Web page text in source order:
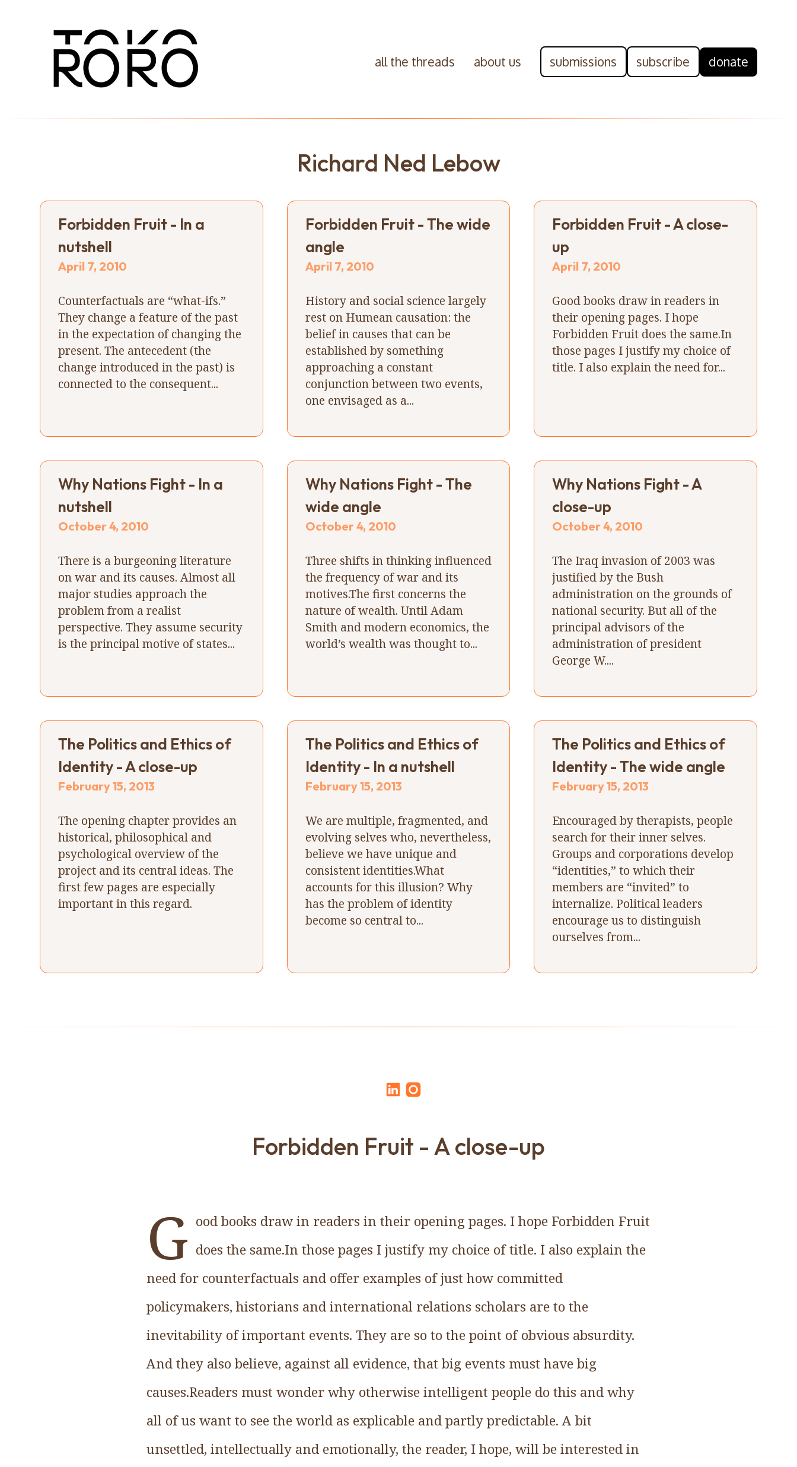
all the threads about us submissions subscribe donate
Richard Ned Lebow
Forbidden Fruit - In a
nutshell
April 7, 2010
Counterfactuals are “what-ifs.”
They change a feature of the past
in the expectation of changing the
present. The antecedent (the
change introduced in the past) is
connected to the consequent...
Forbidden Fruit - The wide
angle
April 7, 2010
History and social science largely
rest on Humean causation: the
belief in causes that can be
established by something
approaching a constant
conjunction between two events,
one envisaged as a...
Forbidden Fruit - A close-
up
April 7, 2010
Good books draw in readers in
their opening pages. I hope
Forbidden Fruit does the same.In
those pages I justify my choice of
title. I also explain the need for...
Why Nations Fight - In a
nutshell
October 4, 2010
There is a burgeoning literature
on war and its causes. Almost all
major studies approach the
problem from a realist
perspective. They assume security
is the principal motive of states...
Why Nations Fight - The
wide angle
October 4, 2010
Three shifts in thinking influenced
the frequency of war and its
motives.The first concerns the
nature of wealth. Until Adam
Smith and modern economics, the
world’s wealth was thought to...
Why Nations Fight - A
close-up
October 4, 2010
The Iraq invasion of 2003 was
justified by the Bush
administration on the grounds of
national security. But all of the
principal advisors of the
administration of president
George W....
The Politics and Ethics of
Identity - A close-up
February 15, 2013
The opening chapter provides an
historical, philosophical and
psychological overview of the
project and its central ideas. The
first few pages are especially
important in this regard.
The Politics and Ethics of
Identity - In a nutshell
February 15, 2013
We are multiple, fragmented, and
evolving selves who, nevertheless,
believe we have unique and
consistent identities.What
accounts for this illusion? Why
has the problem of identity
become so central to...
The Politics and Ethics of
Identity - The wide angle
February 15, 2013
Encouraged by therapists, people
search for their inner selves.
Groups and corporations develop
“identities,” to which their
members are “invited” to
internalize. Political leaders
encourage us to distinguish
ourselves from...
Forbidden Fruit - A close-up
G ood books draw in readers in their opening pages. I hope Forbidden Fruit
does the same.In those pages I justify my choice of title. I also explain the
need for counterfactuals and offer examples of just how committed
policymakers, historians and international relations scholars are to the
inevitability of important events. They are so to the point of obvious absurdity.
And they also believe, against all evidence, that big events must have big
causes.Readers must wonder why otherwise intelligent people do this and why
all of us want to see the world as explicable and partly predictable. A bit
unsettled, intellectually and emotionally, the reader, I hope, will be interested in